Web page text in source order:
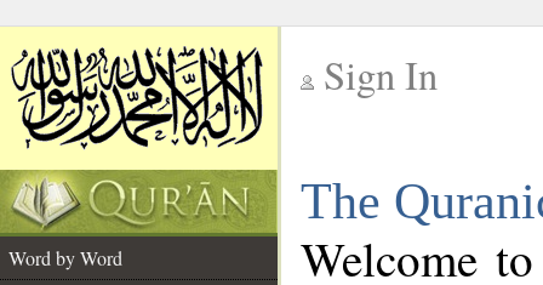
Sign In
The
Word by Word
Welcome